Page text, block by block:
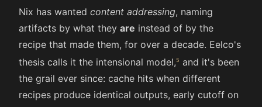
Nix has wanted content addressing, naming
artifacts by what they are instead of by the
recipe that made them, for over a decade. Eelco's
thesis calls it the intensional model, and it's been
the grail ever since: cache hits when different
recipes produce identical outputs, early cutoff on